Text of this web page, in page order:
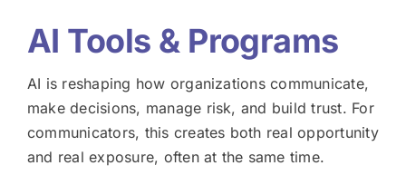
AI Tools & Programs
AI is reshaping how organizations communicate,
make decisions, manage risk, and build trust. For
communicators, this creates both real opportunity
and real exposure, often at the same time.